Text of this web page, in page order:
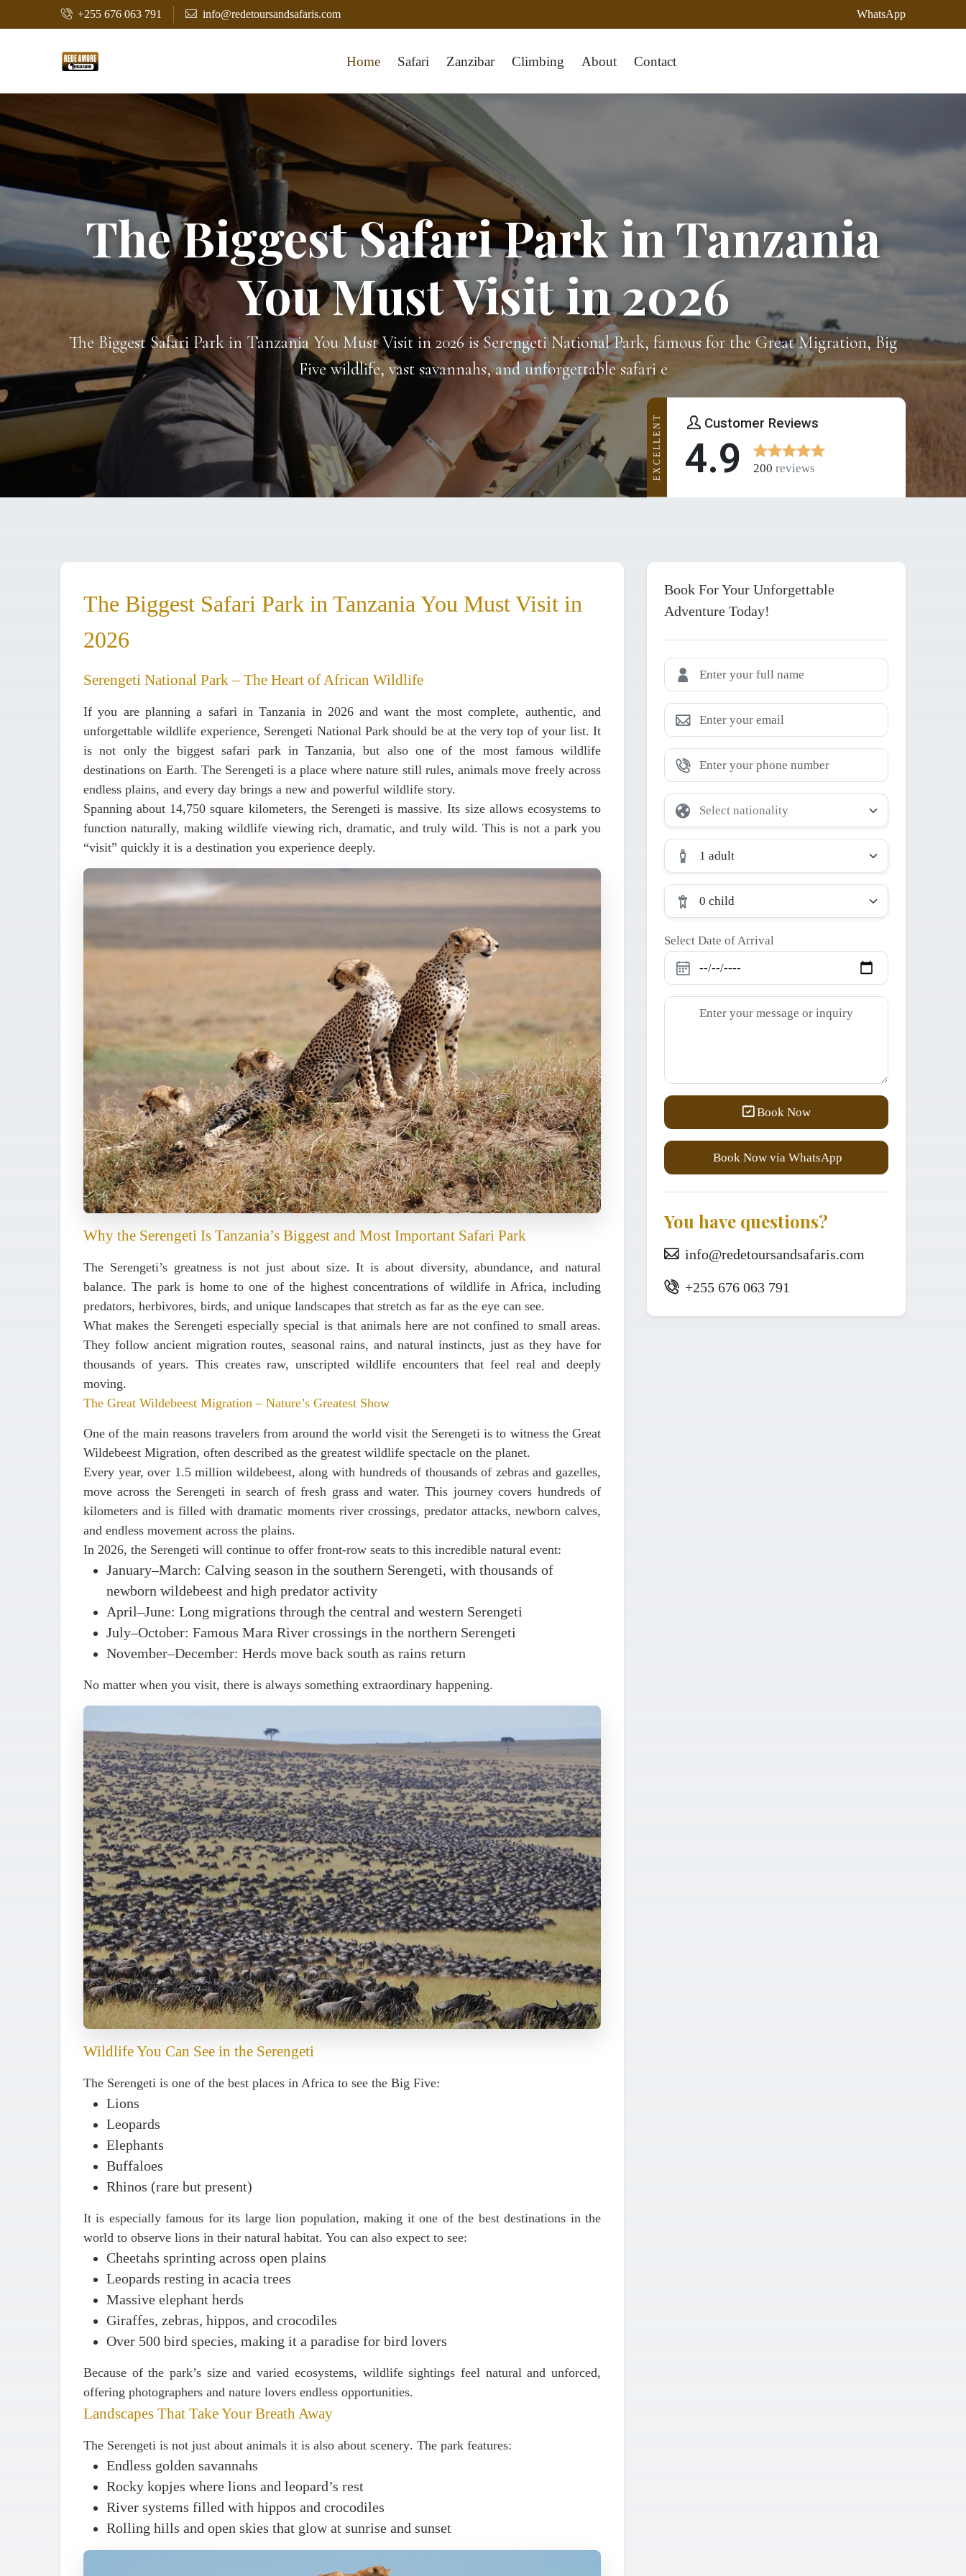
+255 676 063 791 info@redetoursandsafaris.com WhatsApp
Home Safari Zanzibar Climbing About Contact
The Biggest Safari Park in Tanzania
You Must Visit in 2026
The Biggest Safari Park in Tanzania You Must Visit in 2026 is Serengeti National Park, famous for the Great Migration, Big
Five wildlife, vast savannahs, and unforgettable safari e
Customer Reviews
4.9 200 reviews
EXCELLENT
The Biggest Safari Park in Tanzania You Must Visit in
2026
Serengeti National Park – The Heart of African Wildlife
If you are planning a safari in Tanzania in 2026 and want the most complete, authentic, and
unforgettable wildlife experience, Serengeti National Park should be at the very top of your list. It
is not only the biggest safari park in Tanzania, but also one of the most famous wildlife
destinations on Earth. The Serengeti is a place where nature still rules, animals move freely across
endless plains, and every day brings a new and powerful wildlife story.
Spanningabout 14,750 square kilometers, the Serengeti is massive. Its size allows ecosystems to
function naturally, making wildlife viewing rich, dramatic, and truly wild. This is not a park you
“visit” quickly it is a destination you experience deeply.
Why the Serengeti Is Tanzania’s Biggest and Most Important Safari Park
The Serengeti’s greatness is not just about size. It is about diversity, abundance, and natural
balance. The park is home to one of the highest concentrations of wildlife in Africa, including
predators, herbivores, birds, and unique landscapes that stretch as far as the eye can see.
What makes the Serengeti especially special is that animals here are not confined to small areas.
They follow ancient migration routes, seasonal rains, and natural instincts, just as they have for
thousands of years. This creates raw, unscripted wildlife encounters that feel real and deeply
moving.
The Great Wildebeest Migration – Nature’s Greatest Show
One of the main reasons travelers from around the world visit the Serengeti is to witness the Great
Wildebeest Migration, often described as the greatest wildlife spectacle on the planet.
Every year,over 1.5 million wildebeest, along with hundreds of thousands of zebras and gazelles,
move across the Serengeti in search of fresh grass and water. This journey covers hundreds of
kilometers and is filled with dramatic moments river crossings, predator attacks, newborn calves,
and endless movement across the plains.
In 2026, the Serengeti will continue to offer front-row seats to this incredible natural event:
January–March: Calving season in the southern Serengeti, with thousands of
newborn wildebeest and high predator activity
April–June: Long migrations through the central and western Serengeti
July–October: Famous Mara River crossings in the northern Serengeti
November–December: Herds move back south as rains return
No matter when you visit, there is always something extraordinary happening.
Wildlife You Can See in the Serengeti
The Serengeti is one of the best places in Africa to see the Big Five:
Lions
Leopards
Elephants
Buffaloes
Rhinos (rare but present)
It is especially famous for its large lion population, making it one of the best destinations in the
world to observe lions in their natural habitat. You can also expect to see:
Cheetahs sprinting across open plains
Leopards resting in acacia trees
Massive elephant herds
Giraffes, zebras, hippos, and crocodiles
Over 500 bird species, making it a paradise for bird lovers
Because of the park’s size and varied ecosystems, wildlife sightings feel natural and unforced,
offering photographers and nature lovers endless opportunities.
Landscapes That Take Your Breath Away
The Serengeti is not just about animals it is also about scenery. The park features:
Endless golden savannahs
Rocky kopjes where lions and leopard’s rest
River systems filled with hippos and crocodiles
Rolling hills and open skies that glow at sunrise and sunset
Book For Your Unforgettable
Adventure Today!
1 adult
0 child
Select Date of Arrival
Book Now
Book Now via WhatsApp
You have questions?
info@redetoursandsafaris.com
+255 676 063 791